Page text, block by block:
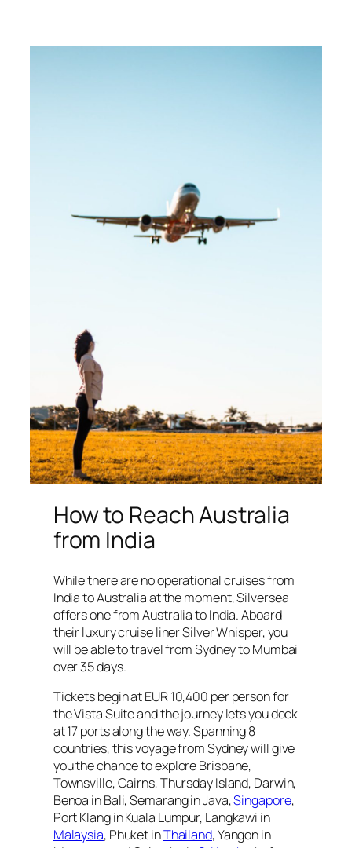
How to Reach Australia
from India
While there are no operational cruises from
India to Australia at the moment, Silversea
offers one from Australia to India. Aboard
their luxury cruise liner Silver Whisper, you
will be able to travel from Sydney to Mumbai
over 35 days.
Tickets begin at EUR 10,400 per person for
the Vista Suite and the journey lets you dock
at 17 ports along the way. Spanning 8
countries, this voyage from Sydney will give
you the chance to explore Brisbane,
Townsville, Cairns, Thursday Island, Darwin,
Benoa in Bali, Semarang in Java,Singapore,
Port Klang in Kuala Lumpur, Langkawi in
Malaysia, Phuket inThailand, Yangon in